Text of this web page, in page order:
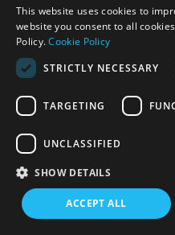
© 2026 Park Cameras,
Sussex, RH15 9TT | VAT
Technical specifications are for
offers subject to availability and while
This website uses cookies to
website you consent to all
Policy.Cookie Policy
STRICTLY NECESSARY
TARGETING
UNCLASSIFIED
SHOW DETAILS
ACCEPT ALL